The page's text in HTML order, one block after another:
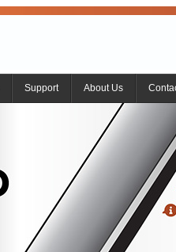
Support About Us